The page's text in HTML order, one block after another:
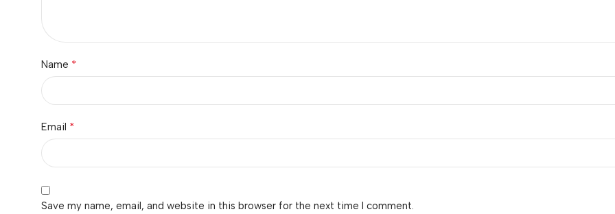
Name *
Email *
Save my name, email, and website in this browser for the next time I comment.